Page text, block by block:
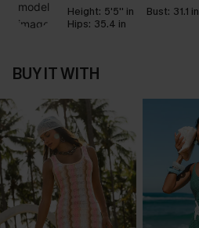
Height: 5'5'' in Bust: 31.1 in
Hips: 35.4 in
BUY IT WITH